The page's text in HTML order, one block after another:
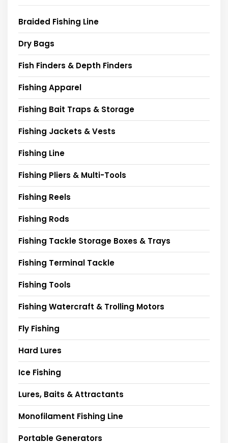
Braided Fishing Line
Dry Bags
Fish Finders & Depth Finders
Fishing Apparel
Fishing Bait Traps & Storage
Fishing Jackets & Vests
Fishing Line
Fishing Pliers & Multi-Tools
Fishing Reels
Fishing Rods
Fishing Tackle Storage Boxes & Trays
Fishing Terminal Tackle
Fishing Tools
Fishing Watercraft & Trolling Motors
Fly Fishing
Hard Lures
Ice Fishing
Lures, Baits & Attractants
Monofilament Fishing Line
Portable Generators